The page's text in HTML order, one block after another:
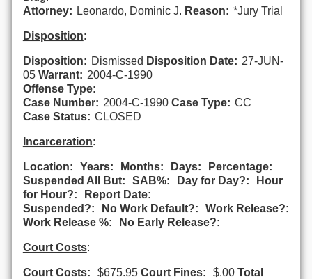
Attorney: Leonardo, Dominic J. Reason: *Jury Trial
Disposition:
Disposition: Dismissed Disposition Date: 27-JUN-
05 Warrant: 2004-C-1990
Offense Type:
Case Number: 2004-C-1990 Case Type: CC
Case Status: CLOSED
Incarceration:
Location: Years: Months: Days:
Percentage:
Suspended All But:
SAB%: Day for Day?:
Hour
for Hour?:
Report Date:
Suspended?:
No Work Default?:
Work Release?:
Work Release %:
No Early Release?:
Court Costs:
Court Costs: $675.95 Court Fines: $.00 Total